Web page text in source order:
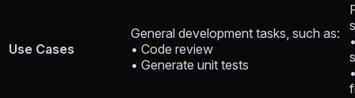
Use Cases
General development tasks, such as:
• Code review
• Generate unit tests